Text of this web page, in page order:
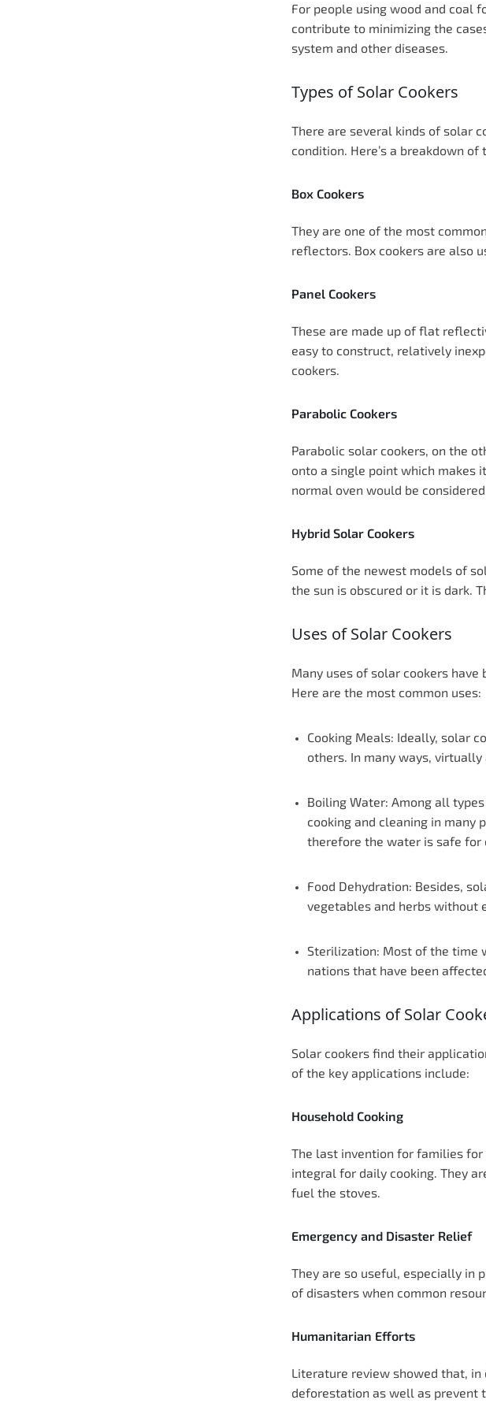
For people using wood and coal
contribute to minimizing the
system and other diseases.
Types of Solar Cookers
There are several kinds of solar
condition. Here’s a breakdown
Box Cookers
They are one of the most
reflectors. Box cookers are also
Panel Cookers
These are made up of flat
easy to construct, relatively
cookers.
Parabolic Cookers
Parabolic solar cookers, on the
onto a single point which makes
normal oven would be
Hybrid Solar Cookers
Some of the newest models of
the sun is obscured or it is dark.
Uses of Solar Cookers
Many uses of solar cookers
Here are the most common uses:
Cooking Meals: Ideally, solar
others. In many ways,
Boiling Water: Among all
cooking and cleaning in many
therefore the water is safe for
Food Dehydration: Besides,
vegetables and herbs without
Sterilization: Most of the time
nations that have been
Applications of Solar
Solar cookers find their
of the key applications include:
Household Cooking
The last invention for families
integral for daily cooking. They
fuel the stoves.
Emergency and Disaster Relief
They are so useful, especially in
of disasters when common
Humanitarian Efforts
Literature review showed that,
deforestation as well as prevent